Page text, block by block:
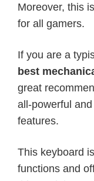
Moreover, this
for all gamers.
If you are a
best
great
all-powerful
features.
This keyboard
functions and